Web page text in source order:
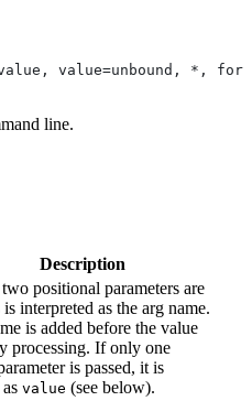
value=unbound, *,
line.
Description
positional parameters are
is interpreted as the arg name.
is added before the value
processing. If only one
is passed, it is
value (see below).